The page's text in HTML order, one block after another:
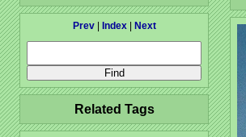
Prev| Index| Next
Related Tags